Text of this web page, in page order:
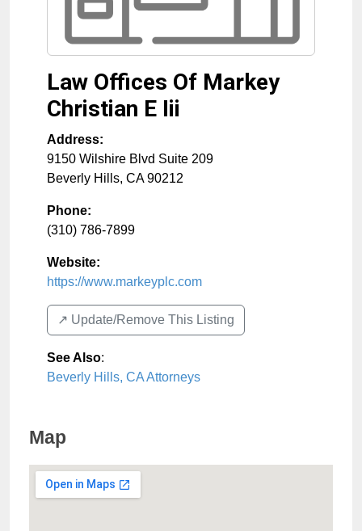
Law Offices Of Markey
Christian E Iii
Address:
9150 Wilshire Blvd Suite 209
Beverly Hills, CA 90212
Phone:
(310) 786-7899
Website:
https://www.markeyplc.com
↗️ Update/Remove This Listing
See Also:
Beverly Hills, CA Attorneys
Map